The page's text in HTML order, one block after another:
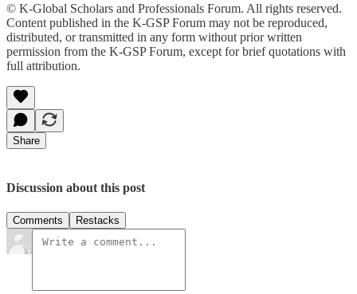
© K-Global Scholars and Professionals Forum. All rights reserved.
Content published in the K-GSP Forum may not be reproduced,
distributed, or transmitted in any form without prior written
permission from the K-GSP Forum, except for brief quotations with
full attribution.
Share
Discussion about this post
Comments Restacks